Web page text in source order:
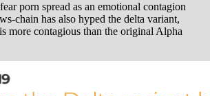
porn spread as an emotional contagion
chain has also hyped the delta variant,
more contagious than the original Alpha